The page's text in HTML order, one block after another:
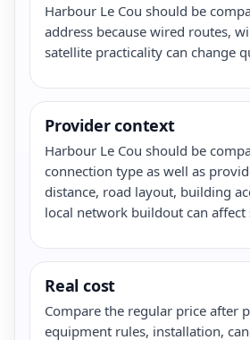
Harbour Le Cou should be
address because wired routes,
satellite practicality can change
Provider context
Harbour Le Cou should be
connection type as well as
distance, road layout, building
local network buildout can affect
Real cost
Compare the regular price after
equipment rules, installation,